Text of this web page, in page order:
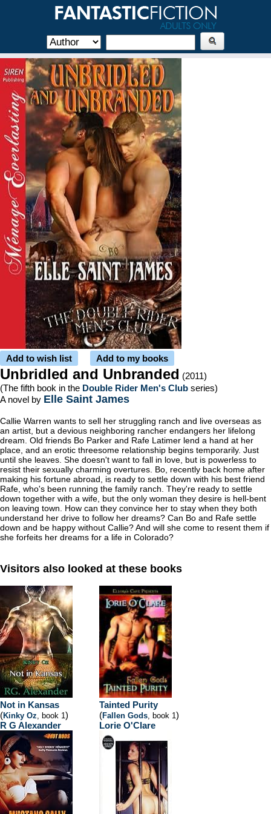
Add to wish list Add to my books
Unbridled and Unbranded (2011)
(The fifth book in the Double Rider Men's Club series)
A novel by Elle Saint James
Callie Warren wants to sell her struggling ranch and live overseas as
an artist, but a devious neighboring rancher endangers her lifelong
dream. Old friends Bo Parker and Rafe Latimer lend a hand at her
place, and an erotic threesome relationship begins temporarily. Just
until she leaves. She doesn't want to fall in love, but is powerless to
resist their sexually charming overtures. Bo, recently back home after
making his fortune abroad, is ready to settle down with his best friend
Rafe, who's been running the family ranch. They're ready to settle
down together with a wife, but the only woman they desire is hell-bent
on leaving town. How can they convince her to stay when they both
understand her drive to follow her dreams? Can Bo and Rafe settle
down and be happy without Callie? And will she come to resent them if
she forfeits her dreams for a life in Colorado?
Visitors also looked at these books
Not in Kansas
(Kinky Oz, book 1)
R G Alexander
Tainted Purity
(Fallen Gods, book 1)
Lorie O'Clare